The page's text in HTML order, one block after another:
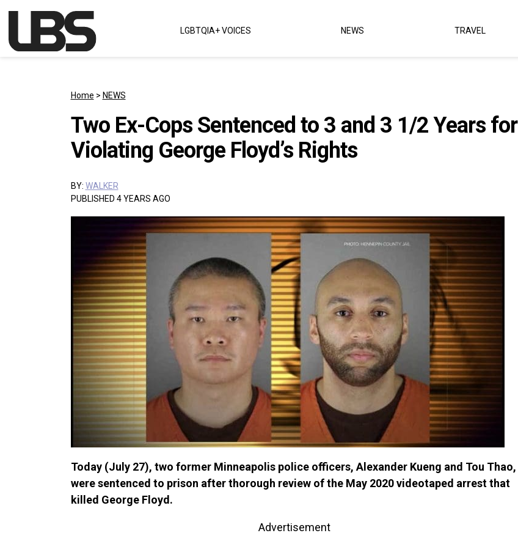
Main Navigation LGBTQIA+ VOICES NEWS TRAVEL
Home > NEWS
Two Ex-Cops Sentenced to 3 and 3 1/2 Years for
Violating George Floyd’s Rights
BY: WALKER
PUBLISHED 4 YEARS AGO
Today (July 27), two former Minneapolis police officers, Alexander Kueng and Tou Thao,
were sentenced to prison after thorough review of the May 2020 videotaped arrest that
killed George Floyd.
Advertisement